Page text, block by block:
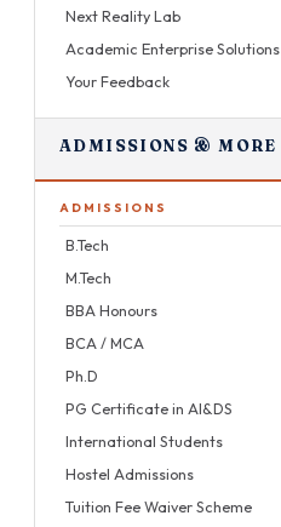
Next Reality Lab
Academic Enterprise Solutions
Your Feedback
ADMISSIONS & MORE
ADMISSIONS
B.Tech
M.Tech
BBA Honours
BCA / MCA
Ph.D
PG Certificate in AI&DS
International Students
Hostel Admissions
Tuition Fee Waiver Scheme